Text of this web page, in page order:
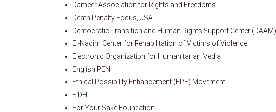
Dameer Association for Rights and Freedoms
Death Penalty Focus, USA
Democratic Transition and Human Rights Support Center (DAAM)
El-Nadim Center for Rehabilitation of Victims of Violence
Electronic Organization for Humanitarian Media
English PEN
Ethical Possibility Enhancement (EPE) Movement
FIDH
For Your Sake Foundation